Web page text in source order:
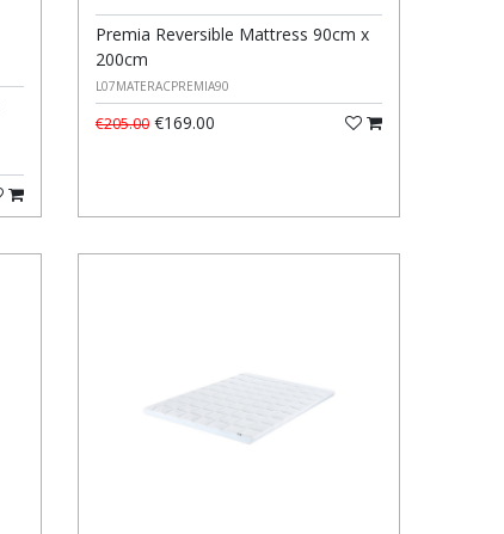
Premia Reversible Mattress 90cm x
200cm
L07MATERACPREMIA90
€205.00€169.00